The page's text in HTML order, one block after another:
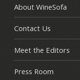
About WineSofa
Contact Us
Meet the Editors
Press Room